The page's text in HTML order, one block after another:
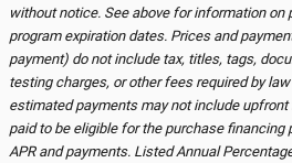
without notice. See above for information on
program expiration dates. Prices and
payment) do not include tax, titles, tags,
testing charges, or other fees required by
estimated payments may not include
paid to be eligible for the purchase financing
APR and payments. Listed Annual